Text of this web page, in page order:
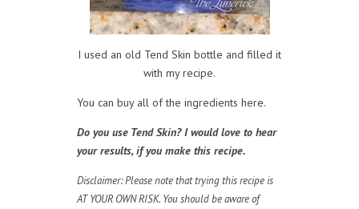
I used an old Tend Skin bottle and filled it
with my recipe.
You can buy all of the ingredients here.
Do you use Tend Skin? I would love to hear
your results, if you make this recipe.
Disclaimer: Please note that trying this recipe is
AT YOUR OWN RISK. You should be aware of